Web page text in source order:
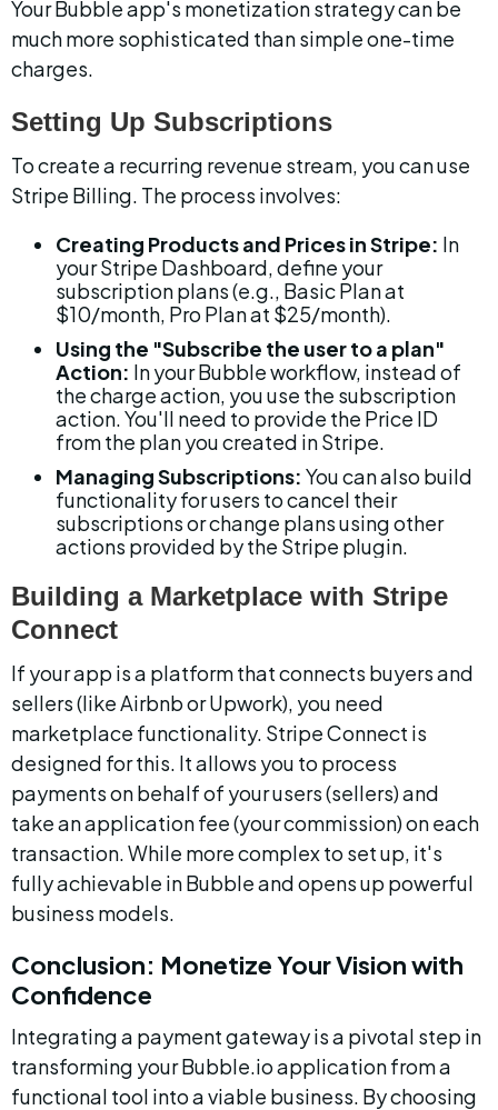
Your Bubble app's monetization strategy can be
much more sophisticated than simple one-time
charges.
Setting Up Subscriptions
To create a recurring revenue stream, you can use
Stripe Billing. The process involves:
Creating Products and Prices in Stripe: In
your Stripe Dashboard, define your
subscription plans (e.g., Basic Plan at
$10/month, Pro Plan at $25/month).
Using the "Subscribe the user to a plan"
Action: In your Bubble workflow, instead of
the charge action, you use the subscription
action. You'll need to provide the Price ID
from the plan you created in Stripe.
Managing Subscriptions: You can also build
functionality for users to cancel their
subscriptions or change plans using other
actions provided by the Stripe plugin.
Building a Marketplace with Stripe
Connect
If your app is a platform that connects buyers and
sellers (like Airbnb or Upwork), you need
marketplace functionality. Stripe Connect is
designed for this. It allows you to process
payments on behalf of your users (sellers) and
take an application fee (your commission) on each
transaction. While more complex to set up, it's
fully achievable in Bubble and opens up powerful
business models.
Conclusion: Monetize Your Vision with
Confidence
Integrating a payment gateway is a pivotal step in
transforming your Bubble.io application from a
functional tool into a viable business. By choosing